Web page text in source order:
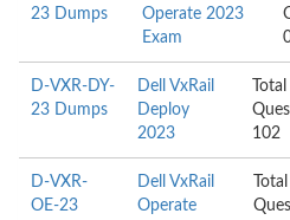
23 Dumps
Operate 2023
Exam
D-VXR-DY-
23 Dumps
Dell VxRail
Deploy
2023
Total
102
D-VXR-
OE-23
Dell VxRail
Operate
Total